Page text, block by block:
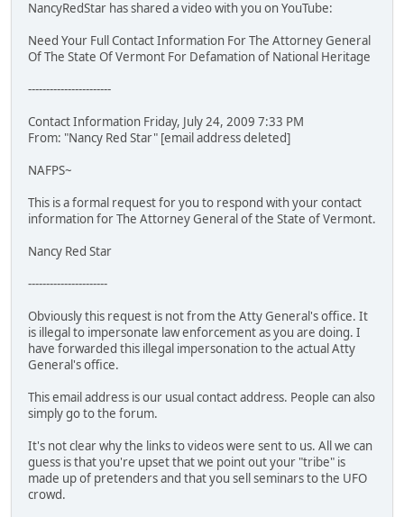
NancyRedStar has shared a video with you on YouTube:
Need Your Full Contact Information For The Attorney General
Of The State Of Vermont For Defamation of National Heritage
-----------------------
Contact Information Friday, July 24, 2009 7:33 PM
From: "Nancy Red Star" [email address deleted]
NAFPS~
This is a formal request for you to respond with your contact
information for The Attorney General of the State of Vermont.
Nancy Red Star
----------------------
Obviously this request is not from the Atty General's office. It
is illegal to impersonate law enforcement as you are doing. I
have forwarded this illegal impersonation to the actual Atty
General's office.
This email address is our usual contact address. People can also
simply go to the forum.
It's not clear why the links to videos were sent to us. All we can
guess is that you're upset that we point out your "tribe" is
made up of pretenders and that you sell seminars to the UFO
crowd.